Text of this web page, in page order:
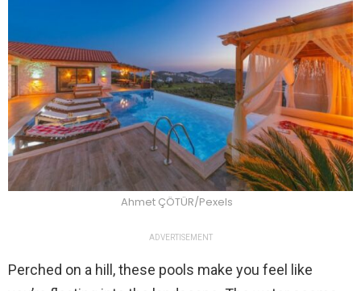
Ahmet ÇÖTÜR/Pexels
ADVERTISEMENT
Perched on a hill, these pools make you feel like